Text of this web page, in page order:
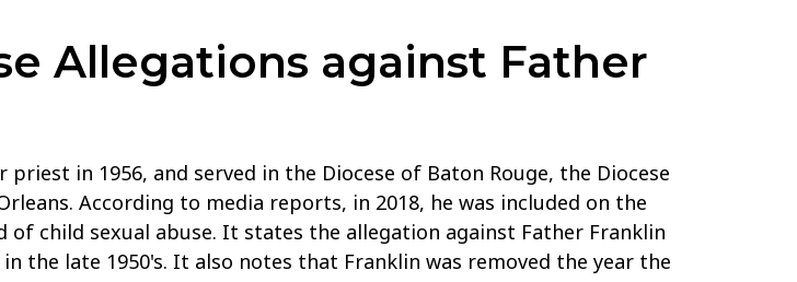
Allegations against Father
in 1956, and served in the Diocese of Baton Rouge, the Diocese
According to media reports, in 2018, he was included on the
child sexual abuse. It states the allegation against Father Franklin
the late 1950's. It also notes that Franklin was removed the year the